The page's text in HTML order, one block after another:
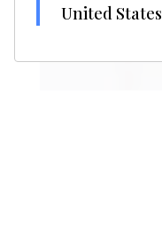
United States